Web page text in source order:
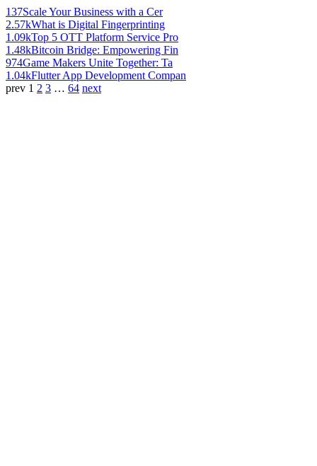
137Scale Your Business with a Cer
2.57kWhat is Digital Fingerprinting
1.09kTop 5 OTT Platform Service Pro
1.48kBitcoin Bridge: Empowering Fin
974Game Makers Unite Together: Ta
1.04kFlutter App Development Compan
prev 1 2 3 … 64 next